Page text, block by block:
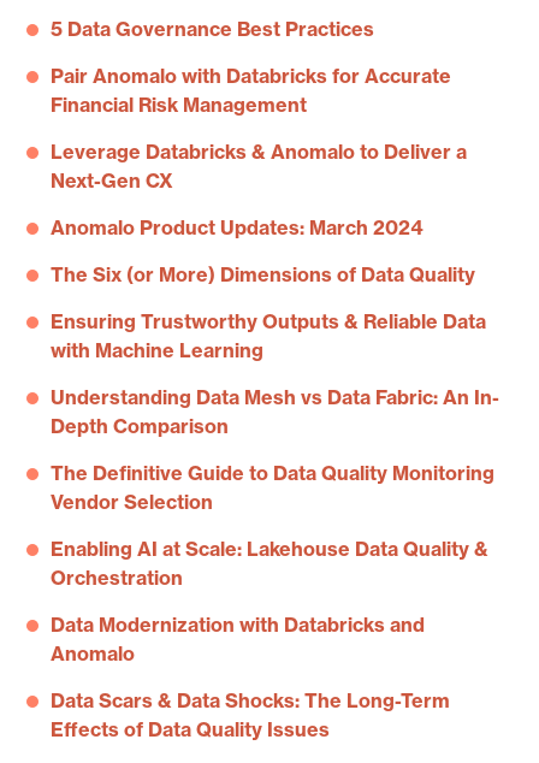
5 Data Governance Best Practices
Pair Anomalo with Databricks for Accurate
Financial Risk Management
Leverage Databricks & Anomalo to Deliver a
Next-Gen CX
Anomalo Product Updates: March 2024
The Six (or More) Dimensions of Data Quality
Ensuring Trustworthy Outputs & Reliable Data
with Machine Learning
Understanding Data Mesh vs Data Fabric: An In-
Depth Comparison
The Definitive Guide to Data Quality Monitoring
Vendor Selection
Enabling AI at Scale: Lakehouse Data Quality &
Orchestration
Data Modernization with Databricks and
Anomalo
Data Scars & Data Shocks: The Long-Term
Effects of Data Quality Issues